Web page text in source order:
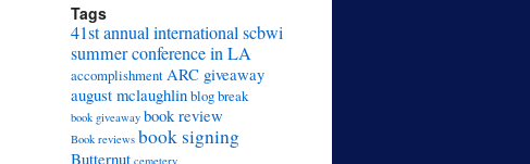
Tags
41st annual international scbwi
summer conference in LA
accomplishment ARC giveaway
august mclaughlinblog break
book giveaway book review
Book reviews book signing
Butternut cemetery